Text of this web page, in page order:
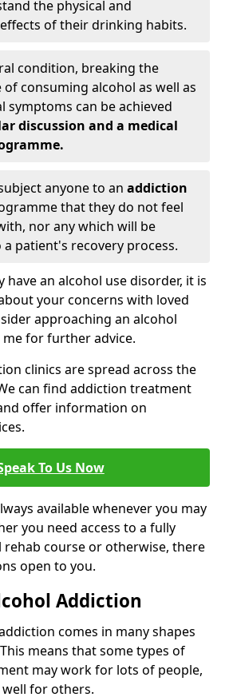
the physical and
of their drinking habits.
condition, breaking the
of consuming alcohol as well as
symptoms can be achieved
discussion and a medical
anyone to an addiction
that they do not feel
nor any which will be
patient's recovery process.
have an alcohol use disorder, it is
your concerns with loved
approaching an alcohol
for further advice.
clinics are spread across the
can find addiction treatment
offer information on
To Us Now
available whenever you may
you need access to a fully
rehab course or otherwise, there
open to you.
Addiction
comes in many shapes
means that some types of
may work for lots of people,
for others.